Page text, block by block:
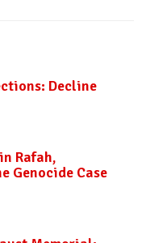
Decline
Rafah,
Genocide Case